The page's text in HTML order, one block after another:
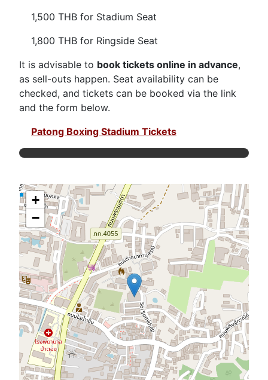
1,500 THB for Stadium Seat
1,800 THB for Ringside Seat
It is advisable to book tickets online in advance,
as sell-outs happen. Seat availability can be
checked, and tickets can be booked via the link
and the form below.
Patong Boxing Stadium Tickets
+
−